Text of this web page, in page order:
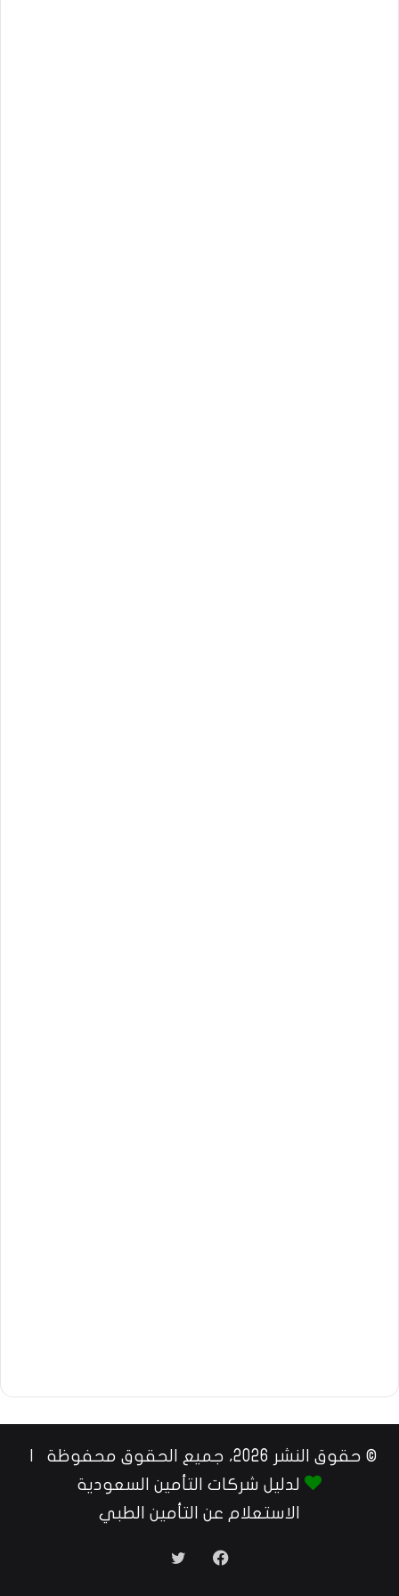
© حقوق النشر 2026، جميع الحقوق محفوظة |
لدليل شركات التأمين السعودية
الاستعلام عن التأمين الطبي
فيسبوك